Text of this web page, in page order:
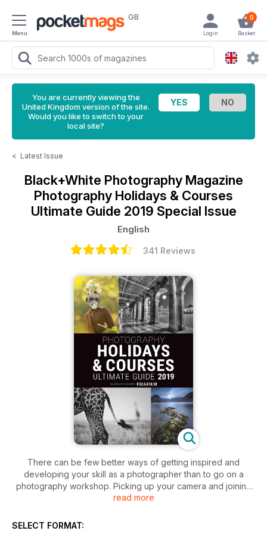
Menu
GB 0
Basket
Login
You are currently viewing the
United Kingdom version of the site.
Would you like to switch to your
local site?
< Latest Issue
Black+White Photography Magazine
Photography Holidays & Courses
Ultimate Guide 2019 Special Issue
English
341 Reviews
There can be few better ways of getting inspired and
developing your skill as a photographer than to go on a
photography workshop. Picking up your camera and joining
like-minded people in unique places is a hugely enriching
positive and supportive environment where they can nurture
read more
SELECT FORMAT: